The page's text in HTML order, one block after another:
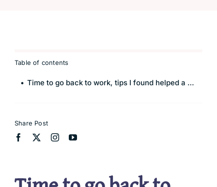
Table of contents
Time to go back to work, tips I found helped a smooth transition
Share Post